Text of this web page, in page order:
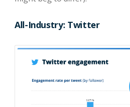
All-Industry: Twitter